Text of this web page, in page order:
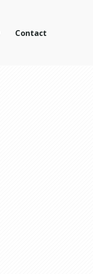
Contact